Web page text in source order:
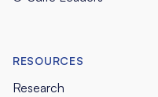
RESOURCES
Research